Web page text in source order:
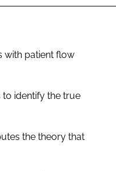
with patient flow
to identify the true
the theory that